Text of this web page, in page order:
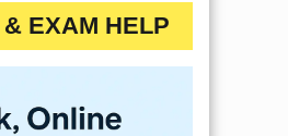
EXAM HELP